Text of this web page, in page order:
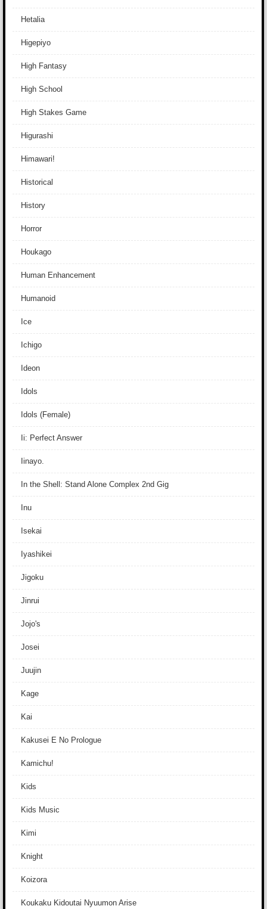
Hetalia
Higepiyo
High Fantasy
High School
High Stakes Game
Higurashi
Himawari!
Historical
History
Horror
Houkago
Human Enhancement
Humanoid
Ice
Ichigo
Ideon
Idols
Idols (Female)
Ii: Perfect Answer
Iinayo.
In the Shell: Stand Alone Complex 2nd Gig
Inu
Isekai
Iyashikei
Jigoku
Jinrui
Jojo's
Josei
Juujin
Kage
Kai
Kakusei E No Prologue
Kamichu!
Kids
Kids Music
Kimi
Knight
Koizora
Koukaku Kidoutai Nyuumon Arise